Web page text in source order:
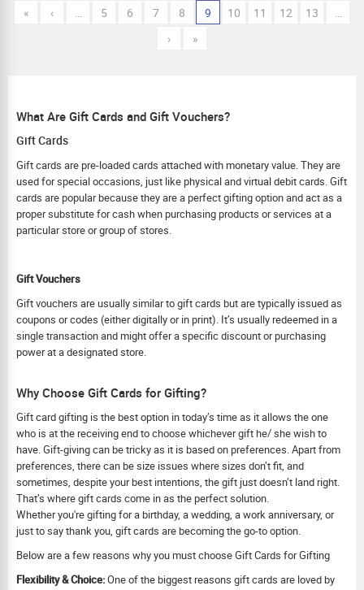
« ‹ … 5 6 7 8 9 10 11 12 13
…
›
»
What Are Gift Cards and Gift Vouchers?
Gift Cards
Gift cards are pre-loaded cards attached with monetary value. They are
used for special occasions, just like physical and virtual debit cards. Gift
cards are popular because they are a perfect gifting option and act as a
proper substitute for cash when purchasing products or services at a
particular store or group of stores.
Gift Vouchers
Gift vouchers are usually similar to gift cards but are typically issued as
coupons or codes (either digitally or in print). It’s usually redeemed in a
single transaction and might offer a specific discount or purchasing
power at a designated store.
Why Choose Gift Cards for Gifting?
Gift card gifting is the best option in today’s time as it allows the one
who is at the receiving end to choose whichever gift he/ she wish to
have. Gift-giving can be tricky as it is based on preferences. Apart from
preferences, there can be size issues where sizes don’t fit, and
sometimes, despite your best intentions, the gift just doesn’t land right.
That’s where gift cards come in as the perfect solution.
Whether you're gifting for a birthday, a wedding, a work anniversary, or
just to say thank you, gift cards are becoming the go-to option.
Below are a few reasons why you must choose Gift Cards for Gifting
Flexibility & Choice:One of the biggest reasons gift cards are loved by